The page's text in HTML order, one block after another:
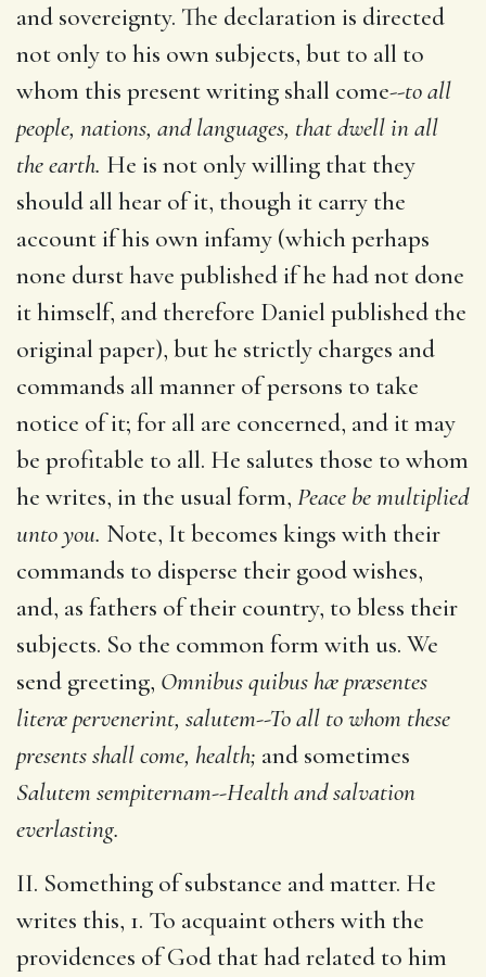
and sovereignty. The declaration is directed
not only to his own subjects, but to all to
whom this present writing shall come--to all
people, nations, and languages, that dwell in all
the earth. He is not only willing that they
should all hear of it, though it carry the
account if his own infamy (which perhaps
none durst have published if he had not done
it himself, and therefore Daniel published the
original paper), but he strictly charges and
commands all manner of persons to take
notice of it; for all are concerned, and it may
be profitable to all. He salutes those to whom
he writes, in the usual form, Peace be multiplied
unto you. Note, It becomes kings with their
commands to disperse their good wishes,
and, as fathers of their country, to bless their
subjects. So the common form with us. We
send greeting, Omnibus quibus hæ præsentes
literæ pervenerint, salutem--To all to whom these
presents shall come, health; and sometimes
Salutem sempiternam--Health and salvation
everlasting.
II. Something of substance and matter. He
writes this, 1. To acquaint others with the
providences of God that had related to him